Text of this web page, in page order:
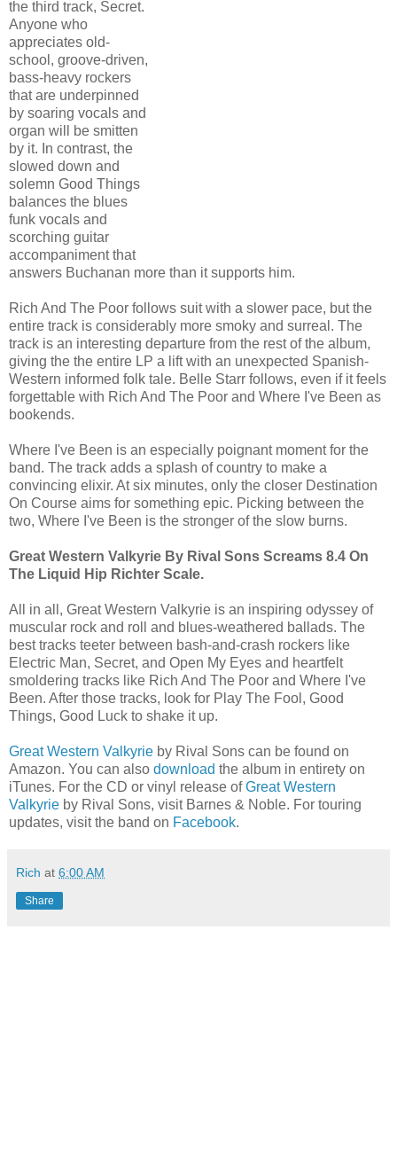
the third track, Secret.
Anyone who
appreciates old-
school, groove-driven,
bass-heavy rockers
that are underpinned
by soaring vocals and
organ will be smitten
by it. In contrast, the
slowed down and
solemn Good Things
balances the blues
funk vocals and
scorching guitar
accompaniment that
answers Buchanan more than it supports him.
Rich And The Poor follows suit with a slower pace, but the
entire track is considerably more smoky and surreal. The
track is an interesting departure from the rest of the album,
giving the the entire LP a lift with an unexpected Spanish-
Western informed folk tale. Belle Starr follows, even if it feels
forgettable with Rich And The Poor and Where I've Been as
bookends.
Where I've Been is an especially poignant moment for the
band. The track adds a splash of country to make a
convincing elixir. At six minutes, only the closer Destination
On Course aims for something epic. Picking between the
two, Where I've Been is the stronger of the slow burns.
Great Western Valkyrie By Rival Sons Screams 8.4 On
The Liquid Hip Richter Scale.
All in all, Great Western Valkyrie is an inspiring odyssey of
muscular rock and roll and blues-weathered ballads. The
best tracks teeter between bash-and-crash rockers like
Electric Man, Secret, and Open My Eyes and heartfelt
smoldering tracks like Rich And The Poor and Where I've
Been. After those tracks, look for Play The Fool, Good
Things, Good Luck to shake it up.
Great Western Valkyrie by Rival Sons can be found on
Amazon. You can also download the album in entirety on
iTunes. For the CD or vinyl release ofGreat Western
Valkyrie by Rival Sons, visit Barnes & Noble. For touring
updates, visit the band on Facebook.
Rich at 6:00 AM
Share